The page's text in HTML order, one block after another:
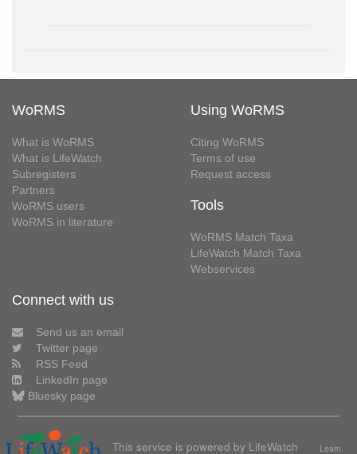
WoRMS
What is WoRMS
What is LifeWatch
Subregisters
Partners
WoRMS users
WoRMS in literature
Using WoRMS
Citing WoRMS
Terms of use
Request access
Tools
WoRMS Match Taxa
LifeWatch Match Taxa
Webservices
Connect with us
Send us an email
Twitter page
RSS Feed
LinkedIn page
Bluesky page
This service is powered by LifeWatch
Learn